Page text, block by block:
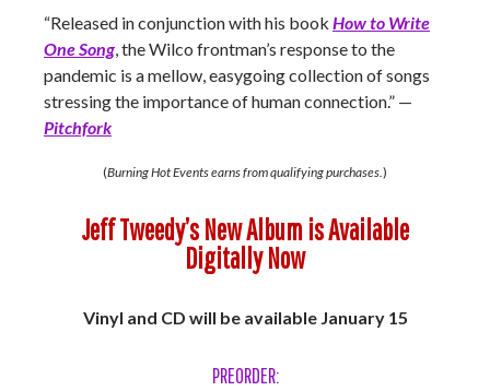
“Released in conjunction with his book How to Write
One Song, the Wilco frontman’s response to the
pandemic is a mellow, easygoing collection of songs
stressing the importance of human connection.” —
Pitchfork
(Burning Hot Events earns from qualifying purchases.)
Jeff Tweedy’s New Album is Available
Digitally Now
Vinyl and CD will be available January 15
PREORDER: